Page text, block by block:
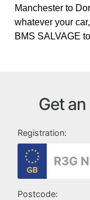
Manchester to
whatever your
BMS SALVAGE
Get
Registration:
Postcode: